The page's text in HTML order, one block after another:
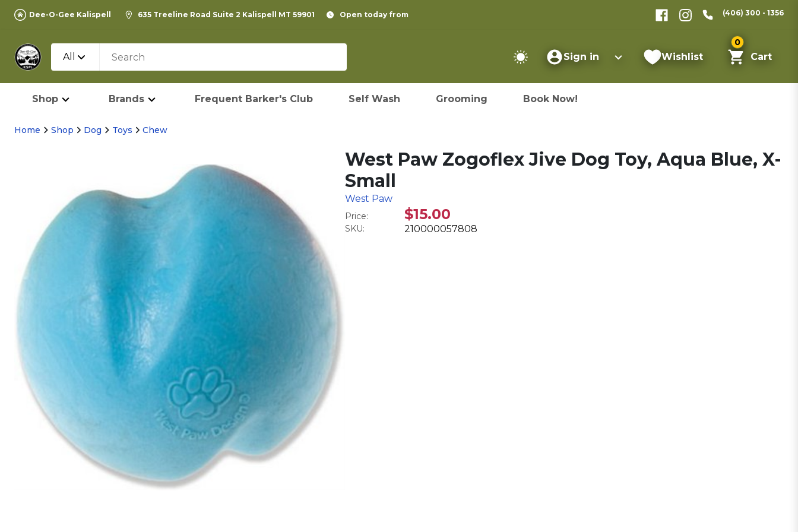
Dee-O-Gee Kalispell 635 Treeline Road Suite 2 Kalispell MT 59901 Open today from (406) 300 - 1356
All Sign in Wishlist
0
Cart
Shop Brands Frequent Barker's Club Self Wash Grooming Book Now!
Home Shop Dog Toys Chew
West Paw Zogoflex Jive Dog Toy, Aqua Blue, X-
Small
West Paw
Price: $15.00
SKU: 210000057808